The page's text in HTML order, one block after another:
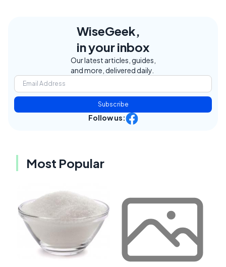
WiseGeek,
in your inbox
Our latest articles, guides,
and more, delivered daily.
Subscribe
Follow us:
Most Popular